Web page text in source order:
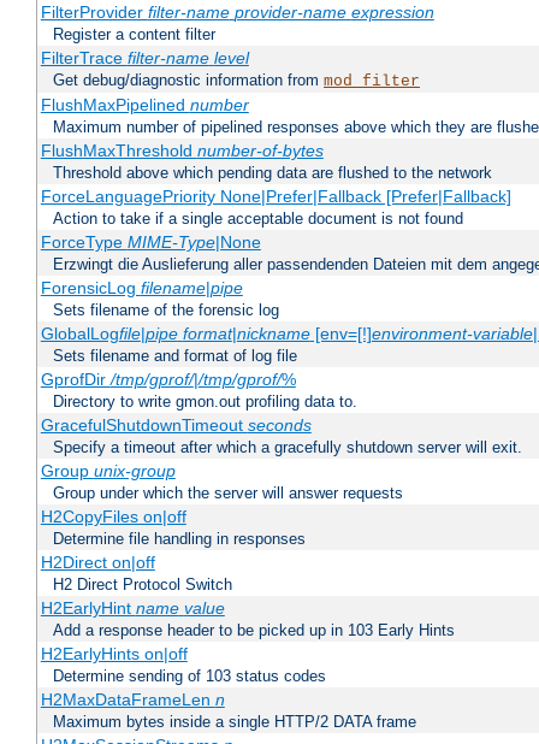
FilterProvider filter-name provider-name expression
Register a content filter
FilterTrace filter-name level
Get debug/diagnostic information from mod_filter
FlushMaxPipelined number
Maximum number of pipelined responses above which they are
FlushMaxThreshold number-of-bytes
Threshold above which pending data are flushed to the network
ForceLanguagePriority None|Prefer|Fallback [Prefer|Fallback]
Action to take if a single acceptable document is not found
ForceType MIME-Type|None
Erzwingt die Auslieferung aller passendenden Dateien mit dem
ForensicLog filename|pipe
Sets filename of the forensic log
GlobalLogfile|pipe format|nickname[env=[!]environment-variable
Sets filename and format of log file
GprofDir/tmp/gprof/|/tmp/gprof/%
Directory to write gmon.out profiling data to.
GracefulShutdownTimeout seconds
Specify a timeout after which a gracefully shutdown server will exit.
Group unix-group
Group under which the server will answer requests
H2CopyFiles on|off
Determine file handling in responses
H2Direct on|off
H2 Direct Protocol Switch
H2EarlyHint name value
Add a response header to be picked up in 103 Early Hints
H2EarlyHints on|off
Determine sending of 103 status codes
H2MaxDataFrameLen n
Maximum bytes inside a single HTTP/2 DATA frame